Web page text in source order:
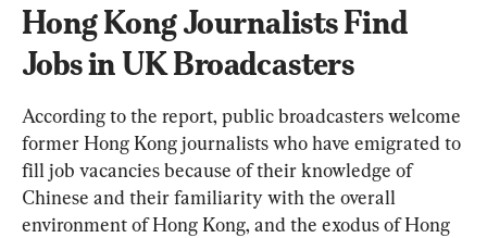
Hong Kong Journalists Find
Jobs in UK Broadcasters
According to the report, public broadcasters welcome
former Hong Kong journalists who have emigrated to
fill job vacancies because of their knowledge of
Chinese and their familiarity with the overall
environment of Hong Kong, and the exodus of Hong